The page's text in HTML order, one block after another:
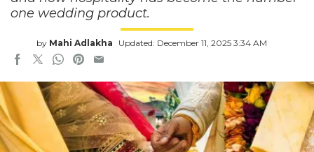
one wedding product.
by Mahi Adlakha Updated: December 11, 2025 3:34 AM